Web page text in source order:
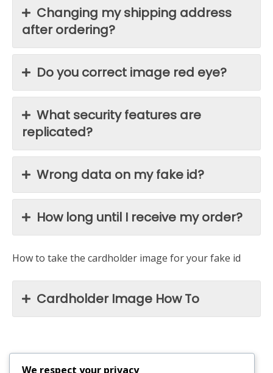
Changing my shipping address
after ordering?
Do you correct image red eye?
What security features are
replicated?
Wrong data on my fake id?
How long until I receive my order?
How to take the cardholder image for your fake id
Cardholder Image How To
We respect your privacy